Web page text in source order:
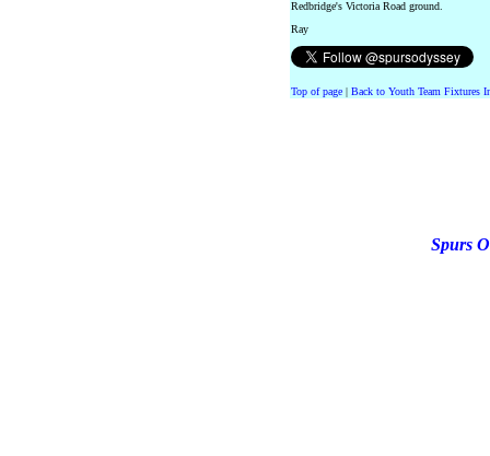
Redbridge's Victoria Road ground.
Ray
Top of page| Back to Youth Team Fixtures
Spurs